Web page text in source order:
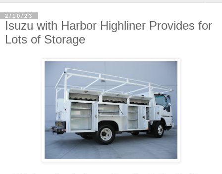
2/10/23
Isuzu with Harbor Highliner Provides for
Lots of Storage